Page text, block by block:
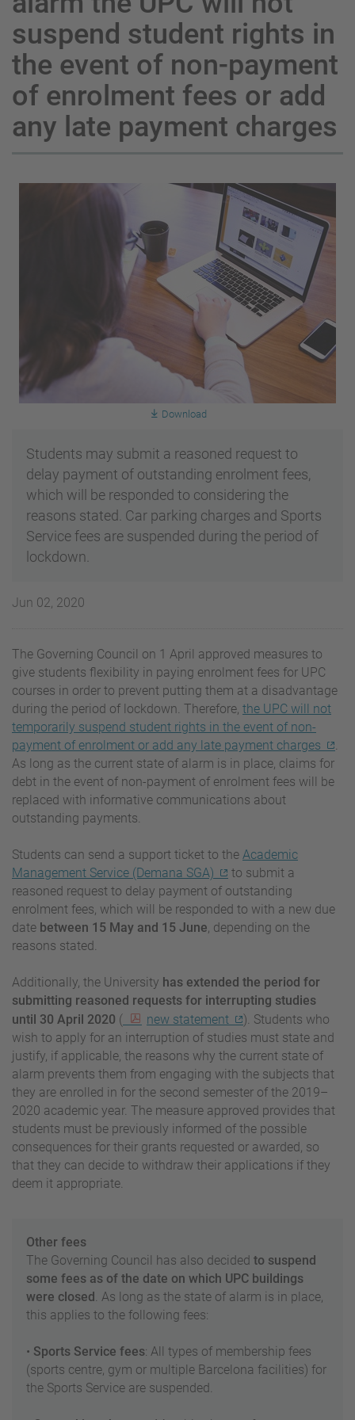
suspend student rights in
the event of non-payment
of enrolment fees or add
any late payment charges
Download
Students may submit a reasoned request to
delay payment of outstanding enrolment fees,
which will be responded to considering the
reasons stated. Car parking charges and Sports
Service fees are suspended during the period of
lockdown.
Jun 02, 2020
The Governing Council on 1 April approved measures to
give students flexibility in paying enrolment fees for UPC
courses in order to prevent putting them at a disadvantage
during the period of lockdown. Therefore, the UPC will not
temporarily suspend student rights in the event of non-
payment of enrolment or add any late payment charges
.
As long as the current state of alarm is in place, claims for
debt in the event of non-payment of enrolment fees will be
replaced with informative communications about
outstanding payments.
Students can send a support ticket to the Academic
Management Service (Demana SGA)
to submit a
reasoned request to delay payment of outstanding
enrolment fees, which will be responded to with a new due
date between 15 May and 15 June, depending on the
reasons stated.
Additionally, the University has extended the period for
submitting reasoned requests for interrupting studies
until 30 April 2020 ( new statement
). Students who
wish to apply for an interruption of studies must state and
justify, if applicable, the reasons why the current state of
alarm prevents them from engaging with the subjects that
they are enrolled in for the second semester of the 2019–
2020 academic year. The measure approved provides that
students must be previously informed of the possible
consequences for their grants requested or awarded, so
that they can decide to withdraw their applications if they
deem it appropriate.
Other fees
The Governing Council has also decided to suspend
some fees as of the date on which UPC buildings
were closed . As long as the state of alarm is in place,
this applies to the following fees:
• Sports Service fees: All types of membership fees
(sports centre, gym or multiple Barcelona facilities) for
the Sports Service are suspended.